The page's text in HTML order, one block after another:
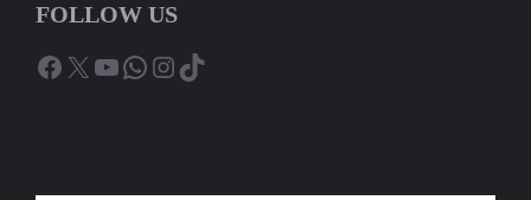
FOLLOW US
Facebook
X YouTube
WhatsApp
Instagram
TikTok